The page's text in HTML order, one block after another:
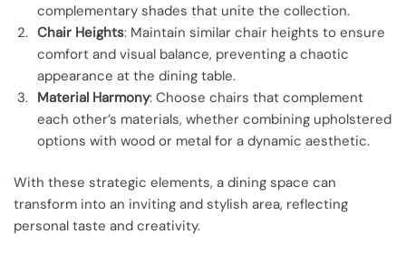
complementary shades that unite the collection.
Chair Heights: Maintain similar chair heights to ensure
comfort and visual balance, preventing a chaotic
appearance at the dining table.
Material Harmony: Choose chairs that complement
each other’s materials, whether combining upholstered
options with wood or metal for a dynamic aesthetic.
With these strategic elements, a dining space can
transform into an inviting and stylish area, reflecting
personal taste and creativity.